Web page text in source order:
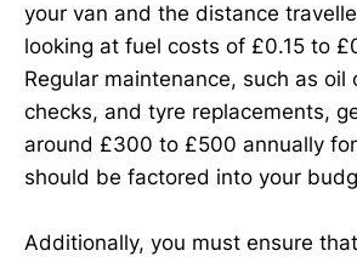
your van and the distance
looking at fuel costs of £0.15 to
Regular maintenance, such as oil
checks, and tyre replacements,
around £300 to £500 annually
should be factored into your
Additionally, you must ensure